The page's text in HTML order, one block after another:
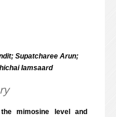
Supatcharee Arun;
Iamsaard
mimosine level and